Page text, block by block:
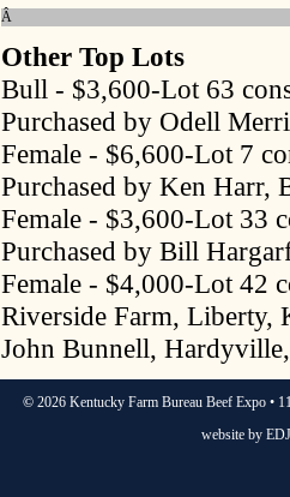
Â
Other Top Lots
Bull - $3,600-Lot 63
Purchased by Odell
Female - $6,600-Lot 7
Purchased by Ken Harr,
Female - $3,600-Lot 33
Purchased by Bill
Female - $4,000-Lot 42
Riverside Farm, Liberty,
John Bunnell,
© 2026 Kentucky Farm Bureau Beef Expo •
website by